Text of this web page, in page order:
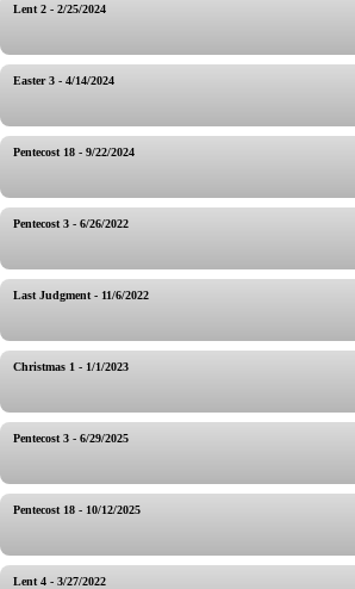
Lent 2 - 2/25/2024
Easter 3 - 4/14/2024
Pentecost 18 - 9/22/2024
Pentecost 3 - 6/26/2022
Last Judgment - 11/6/2022
Christmas 1 - 1/1/2023
Pentecost 3 - 6/29/2025
Pentecost 18 - 10/12/2025
Lent 4 - 3/27/2022